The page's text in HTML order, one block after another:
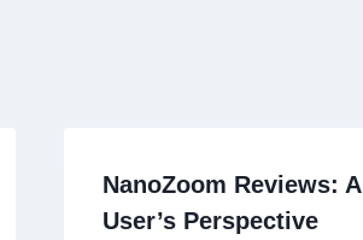
NanoZoom Reviews: A
User’s Perspective